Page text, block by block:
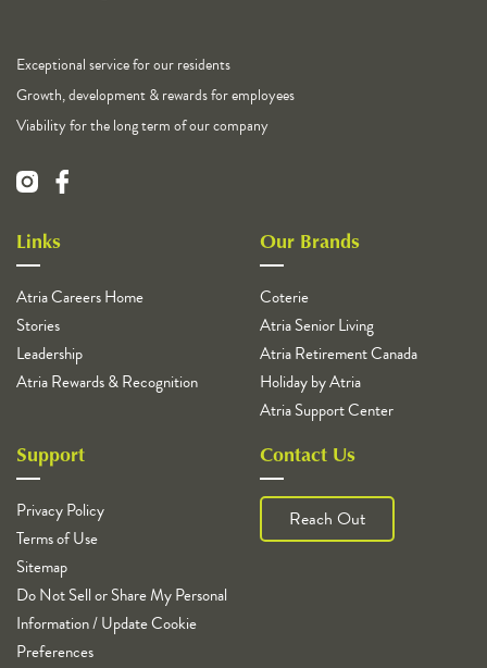
Exceptional service for our residents
Growth, development & rewards for employees
Viability for the long term of our company
Links
Atria Careers Home
Stories
Leadership
Atria Rewards & Recognition
Our Brands
Coterie
Atria Senior Living
Atria Retirement Canada
Holiday by Atria
Atria Support Center
Support
Privacy Policy
Terms of Use
Sitemap
Do Not Sell or Share My Personal
Information / Update Cookie
Preferences
Contact Us
Reach Out